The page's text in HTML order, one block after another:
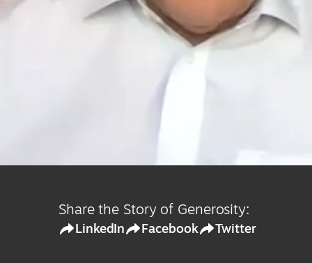
Share the Story of Generosity:
LinkedIn Facebook Twitter